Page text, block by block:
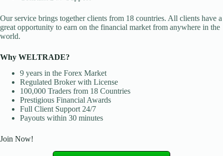
Our service brings together clients from 18 countries. All clients have a
great opportunity to earn on the financial market from anywhere in the
world.
Why WELTRADE?
9 years in the Forex Market
Regulated Broker with License
100,000 Traders from 18 Countries
Prestigious Financial Awards
Full Client Support 24/7
Payouts within 30 minutes
Join Now!